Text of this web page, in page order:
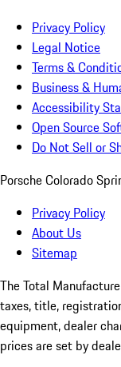
Privacy Policy
Legal Notice
Terms &
Business &
Accessibility
Open Source
Do Not Sell or
Porsche Colorado
Privacy Policy
About Us
Sitemap
The Total
taxes, title,
equipment, dealer
prices are set by